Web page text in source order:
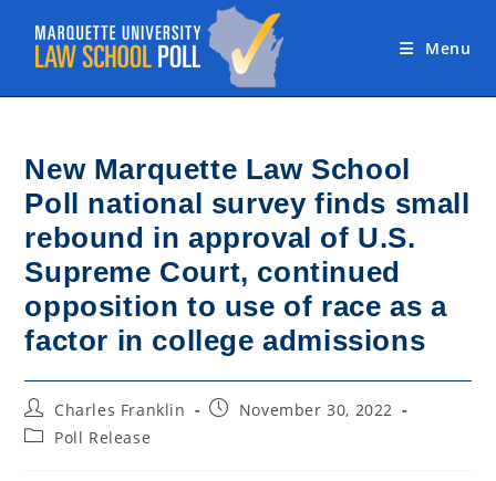
content
Menu
New Marquette Law School
Poll national survey finds small
rebound in approval of U.S.
Supreme Court, continued
opposition to use of race as a
factor in college admissions
Post
author:
Charles Franklin
PostNovember 30, 2022
PostPoll Release